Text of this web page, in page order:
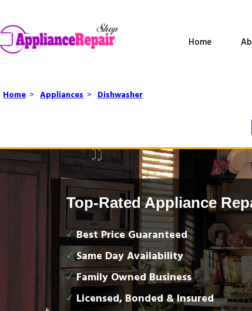
Home
Home > Appliances > Dishwasher
Top-Rated Appliance
Best Price Guaranteed
Same Day Availability
Family Owned Business
Licensed, Bonded & Insured